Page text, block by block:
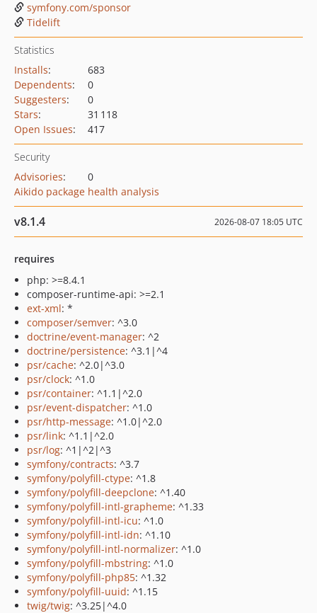
symfony.com/sponsor
Tidelift
Statistics
Installs:
683
Dependents:
0
Suggesters:
0
Stars:
31 118
Open Issues: 417
Security
Advisories:
0
Aikido package health analysis
v8.1.4 2026-08-07 18:05 UTC
requires
php: >=8.4.1
composer-runtime-api: >=2.1
ext-xml: *
composer/semver: ^3.0
doctrine/event-manager: ^2
doctrine/persistence: ^3.1|^4
psr/cache: ^2.0|^3.0
psr/clock: ^1.0
psr/container: ^1.1|^2.0
psr/event-dispatcher: ^1.0
psr/http-message: ^1.0|^2.0
psr/link: ^1.1|^2.0
psr/log: ^1|^2|^3
symfony/contracts: ^3.7
symfony/polyfill-ctype: ^1.8
symfony/polyfill-deepclone: ^1.40
symfony/polyfill-intl-grapheme: ^1.33
symfony/polyfill-intl-icu: ^1.0
symfony/polyfill-intl-idn: ^1.10
symfony/polyfill-intl-normalizer: ^1.0
symfony/polyfill-mbstring: ^1.0
symfony/polyfill-php85: ^1.32
symfony/polyfill-uuid: ^1.15
twig/twig: ^3.25|^4.0